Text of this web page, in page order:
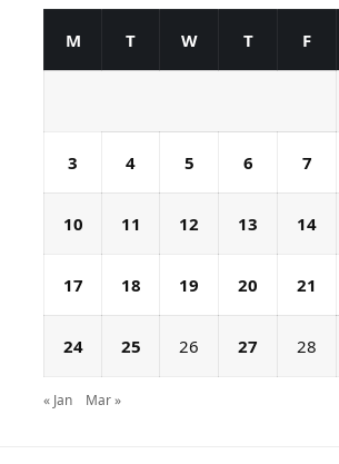
M T W T F
3 4 5 6 7
10 11 12 13 14
17 18 19 20 21
24 25 26 27 28
« Jan Mar »